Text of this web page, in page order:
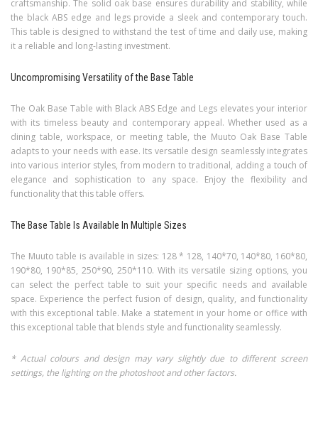
craftsmanship. The solid oak base ensures durability and stability, while
the black ABS edge and legs provide a sleek and contemporary touch.
This table is designed to withstand the test of time and daily use, making
it a reliable and long-lasting investment.
Uncompromising Versatility of the Base Table
The Oak Base Table with Black ABS Edge and Legs elevates your interior
with its timeless beauty and contemporary appeal. Whether used as a
dining table, workspace, or meeting table, the Muuto Oak Base Table
adapts to your needs with ease. Its versatile design seamlessly integrates
into various interior styles, from modern to traditional, adding a touch of
elegance and sophistication to any space. Enjoy the flexibility and
functionality that this table offers.
The Base Table Is Available In Multiple Sizes
The Muuto table is available in sizes: 128 * 128, 140*70, 140*80, 160*80,
190*80, 190*85, 250*90, 250*110. With its versatile sizing options, you
can select the perfect table to suit your specific needs and available
space. Experience the perfect fusion of design, quality, and functionality
with this exceptional table. Make a statement in your home or office with
this exceptional table that blends style and functionality seamlessly.
* Actual colours and design may vary slightly due to different screen
settings, the lighting on the photoshoot and other factors.